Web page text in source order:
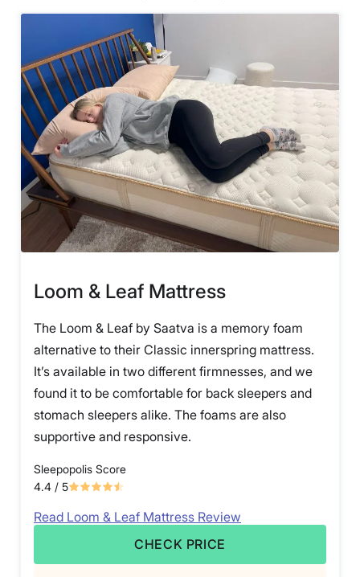
Loom & Leaf Mattress
The Loom & Leaf by Saatva is a memory foam
alternative to their Classic innerspring mattress.
It’s available in two different firmnesses, and we
found it to be comfortable for back sleepers and
stomach sleepers alike. The foams are also
supportive and responsive.
Sleepopolis Score
4.4 / 5
Read Loom & Leaf Mattress Review
CHECK PRICE